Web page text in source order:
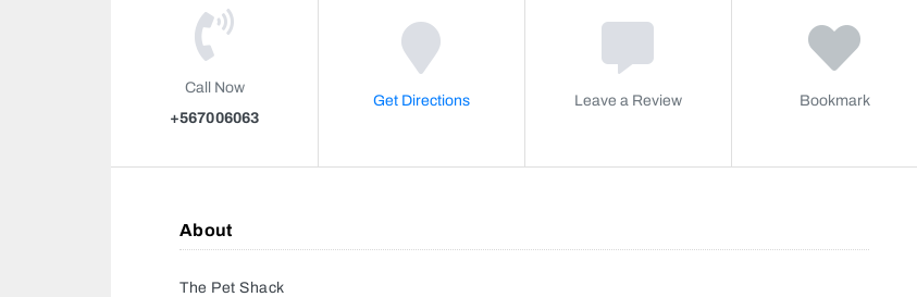
Call Now
+567006063
Get Directions Leave a Review Bookmark
About
The Pet Shack